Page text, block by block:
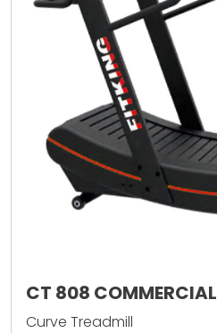
CT 808 COMMERCIAL
Curve Treadmill